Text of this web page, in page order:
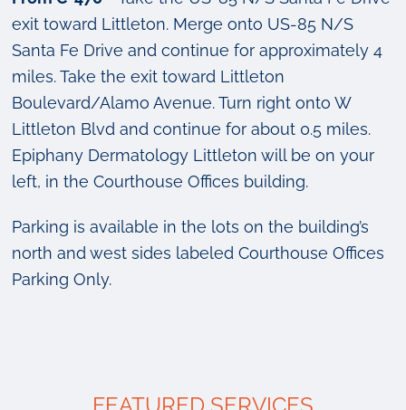
exit toward Littleton. Merge onto US-85 N/S
Santa Fe Drive and continue for approximately 4
miles. Take the exit toward Littleton
Boulevard/Alamo Avenue. Turn right onto W
Littleton Blvd and continue for about 0.5 miles.
Epiphany Dermatology Littleton will be on your
left, in the Courthouse Offices building.
Parking is available in the lots on the building’s
north and west sides labeled Courthouse Offices
Parking Only.